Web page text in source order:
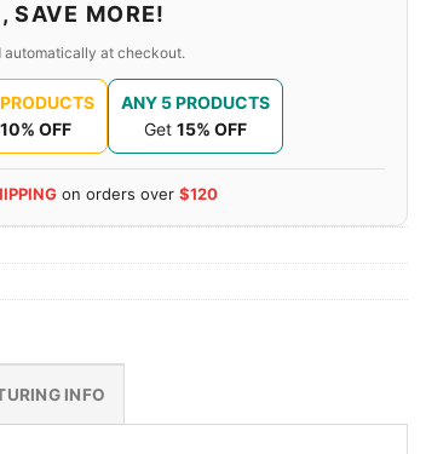
SAVE MORE!
automatically at checkout.
10% OFF
ANY 5 PRODUCTS
Get 15% OFF
on orders over $120
INFO